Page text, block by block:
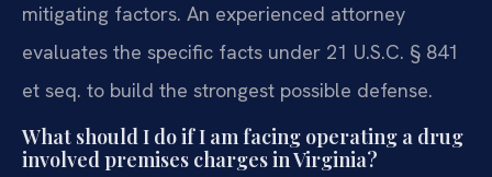
mitigating factors. An experienced attorney
evaluates the specific facts under 21 U.S.C. § 841
et seq. to build the strongest possible defense.
What should I do if I am facing operating a drug
involved premises charges in Virginia?